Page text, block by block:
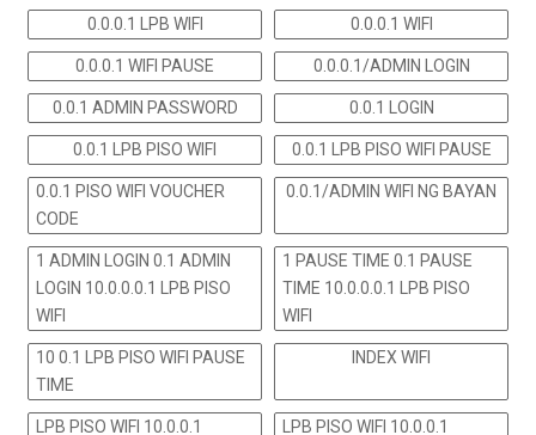
0.0.0.1 LPB WIFI 0.0.0.1 WIFI
0.0.0.1 WIFI PAUSE 0.0.0.1/ADMIN LOGIN
0.0.1 ADMIN PASSWORD 0.0.1 LOGIN
0.0.1 LPB PISO WIFI 0.0.1 LPB PISO WIFI PAUSE
0.0.1 PISO WIFI VOUCHER
CODE
0.0.1/ADMIN WIFI NG BAYAN
1 ADMIN LOGIN 0.1 ADMIN
LOGIN 10.0.0.0.1 LPB PISO
WIFI
1 PAUSE TIME 0.1 PAUSE
TIME 10.0.0.0.1 LPB PISO
WIFI
10 0.1 LPB PISO WIFI PAUSE
TIME
INDEX WIFI
LPB PISO WIFI 10.0.0.1
LPB PISO WIFI 10.0.0.1